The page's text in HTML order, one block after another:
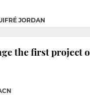
JORDAN
the first project